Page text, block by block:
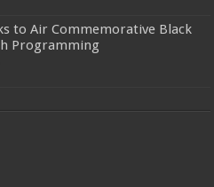
to Air Commemorative Black
Programming